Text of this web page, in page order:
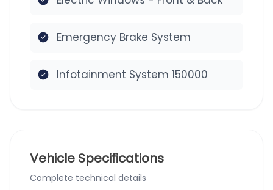
Emergency Brake System
Infotainment System 150000
Vehicle Specifications
Complete technical details